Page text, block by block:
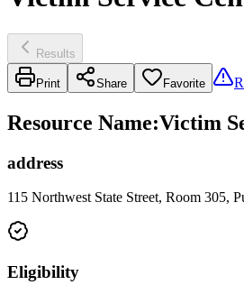
Results
Print Share Favorite
Resource Name:Victim
address
115 Northwest State Street, Room 305,
Eligibility